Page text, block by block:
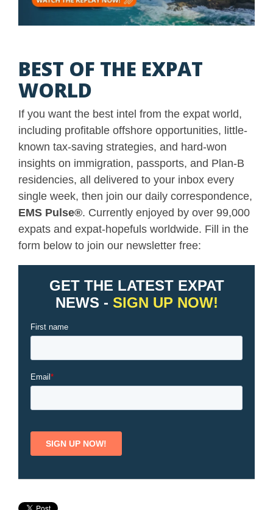
BEST OF THE EXPAT
WORLD
If you want the best intel from the expat world,
including profitable offshore opportunities, little-
known tax-saving strategies, and hard-won
insights on immigration, passports, and Plan-B
residencies, all delivered to your inbox every
single week, then join our daily correspondence,
EMS Pulse®. Currently enjoyed by over 99,000
expats and expat-hopefuls worldwide. Fill in the
form below to join our newsletter free: